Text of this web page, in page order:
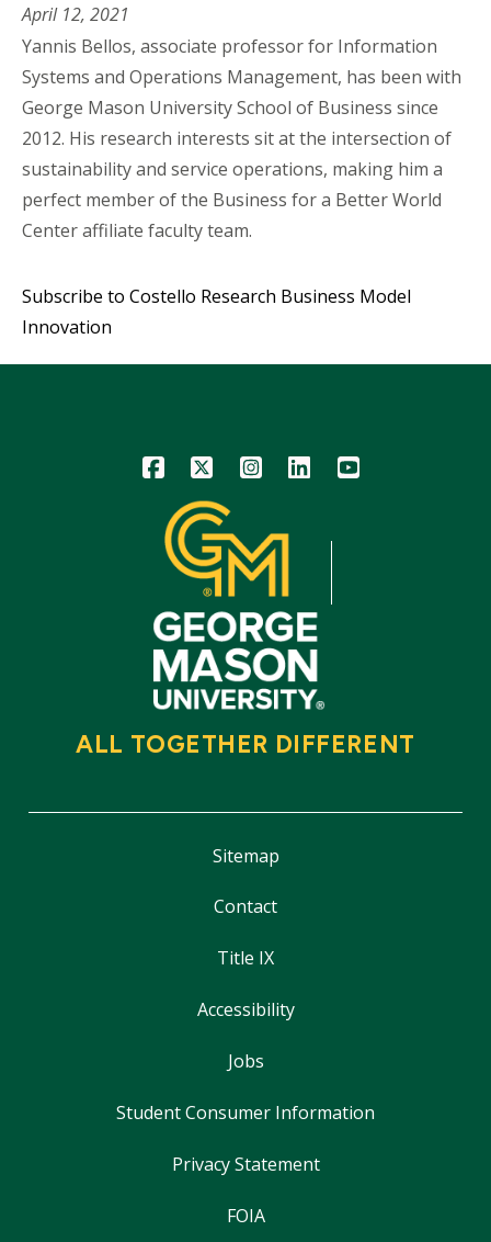
April 12, 2021
Yannis Bellos, associate professor for Information
Systems and Operations Management, has been with
George Mason University School of Business since
2012. His research interests sit at the intersection of
sustainability and service operations, making him a
perfect member of the Business for a Better World
Center affiliate faculty team.
Subscribe to Costello Research Business Model
Innovation
Icon Icon Icon Icon Icon
ALL TOGETHER DIFFERENT
Sitemap
Contact
Title IX
Accessibility
Jobs
Student Consumer Information
Privacy Statement
FOIA